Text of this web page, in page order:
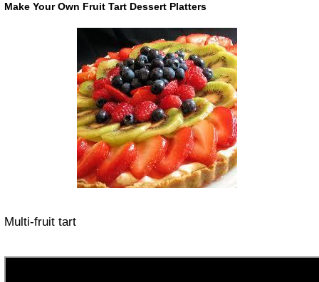
Make Your Own Fruit Tart Dessert Platters
Multi-fruit tart